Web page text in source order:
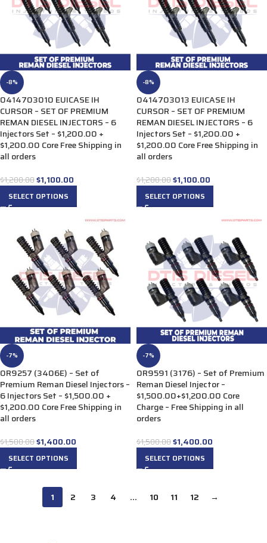
-8%
0414703010 EUICASE IH
CURSOR – SET OF PREMIUM
REMAN DIESEL INJECTORS – 6
Injectors Set – $1,200.00 +
$1,200.00 Core Free Shipping in
all orders
$1,200.00$1,100.00
SELECT OPTIONS
-8%
0414703013 EUICASE IH
CURSOR – SET OF PREMIUM
REMAN DIESEL INJECTORS – 6
Injectors Set – $1,200.00 +
$1,200.00 Core Free Shipping in
all orders
$1,200.00$1,100.00
SELECT OPTIONS
-7%
0R9257 (3406E) – Set of
Premium Reman Diesel Injectors –
6 Injectors Set – $1,500.00 +
$1,200.00 Core Free Shipping in
all orders
$1,500.00$1,400.00
SELECT OPTIONS
-7%
0R9591 (3176) – Set of Premium
Reman Diesel Injector –
$1,500.00+$1,200.00 Core
Charge – Free Shipping in all
orders
$1,500.00$1,400.00
SELECT OPTIONS
1 2 3 4 … 10 11 12 →